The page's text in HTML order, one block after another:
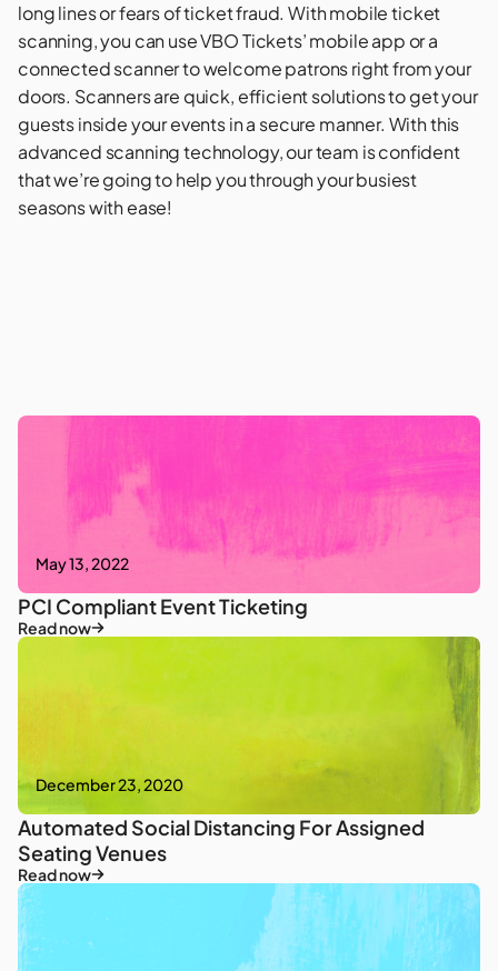
long lines or fears of ticket fraud. With mobile ticket
scanning, you can use VBO Tickets’ mobile app or a
connected scanner to welcome patrons right from your
doors. Scanners are quick, efficient solutions to get your
guests inside your events in a secure manner. With this
advanced scanning technology, our team is confident
that we’re going to help you through your busiest
seasons with ease!
May 13, 2022
PCI Compliant Event Ticketing
Read now
December 23, 2020
Automated Social Distancing For Assigned
Seating Venues
Read now